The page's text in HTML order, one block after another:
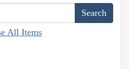
All Items